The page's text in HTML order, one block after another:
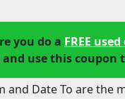
you do a FREE
use this coupon
and Date To are